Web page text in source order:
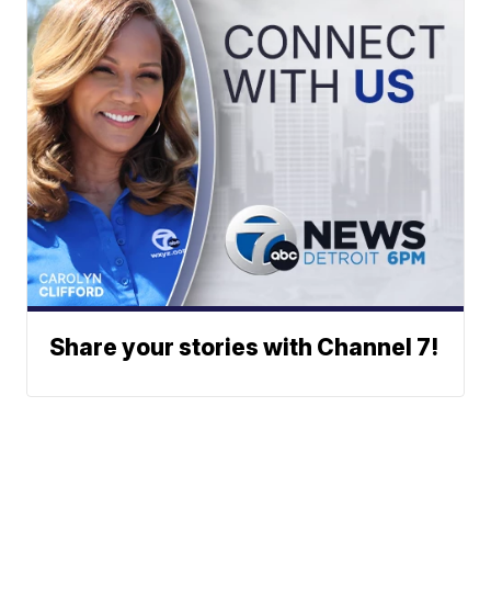
Share your stories with Channel 7!